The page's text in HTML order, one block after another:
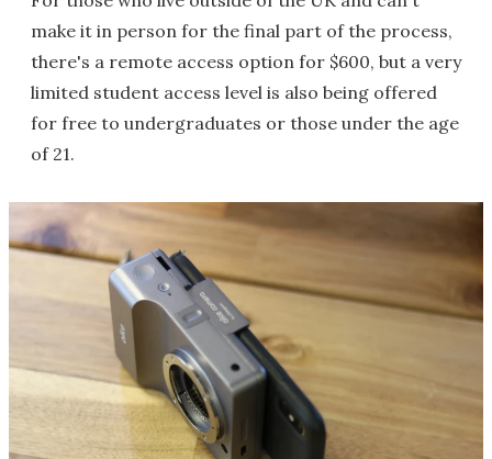
make it in person for the final part of the process,
there's a remote access option for $600, but a very
limited student access level is also being offered
for free to undergraduates or those under the age
of 21.